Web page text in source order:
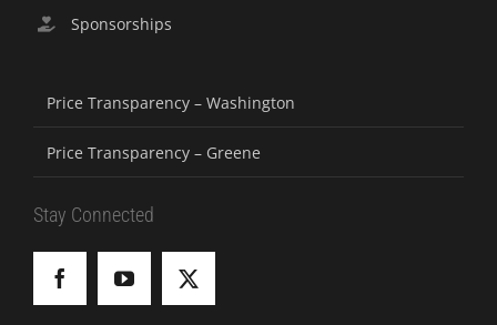
Sponsorships
Price Transparency – Washington
Price Transparency – Greene
Stay Connected